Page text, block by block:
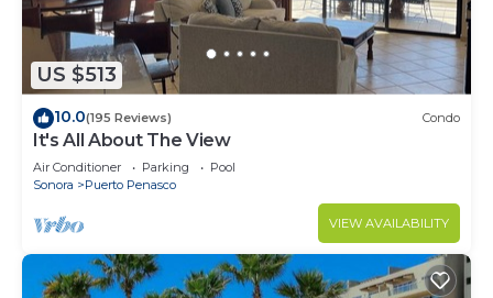
US $513
10.0(195 Reviews) Condo
It's All About The View
Air Conditioner Parking
Pool
Sonora
Puerto Penasco
VIEW AVAILABILITY